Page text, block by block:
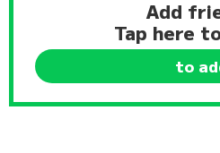
Add
Tap here
to